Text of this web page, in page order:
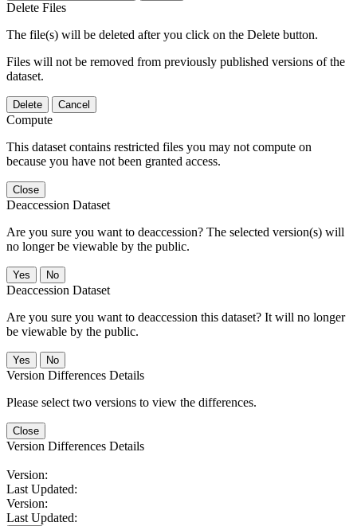
Delete Files
The file(s) will be deleted after you click on the Delete button.
Files will not be removed from previously published versions of the
dataset.
Delete Cancel
Compute
This dataset contains restricted files you may not compute on
because you have not been granted access.
Close
Deaccession Dataset
Are you sure you want to deaccession? The selected version(s) will
no longer be viewable by the public.
No
Deaccession Dataset
Are you sure you want to deaccession this dataset? It will no longer
be viewable by the public.
No
Version Differences Details
Please select two versions to view the differences.
Close
Version Differences Details
Version:
Last Updated:
Version:
Last Updated: